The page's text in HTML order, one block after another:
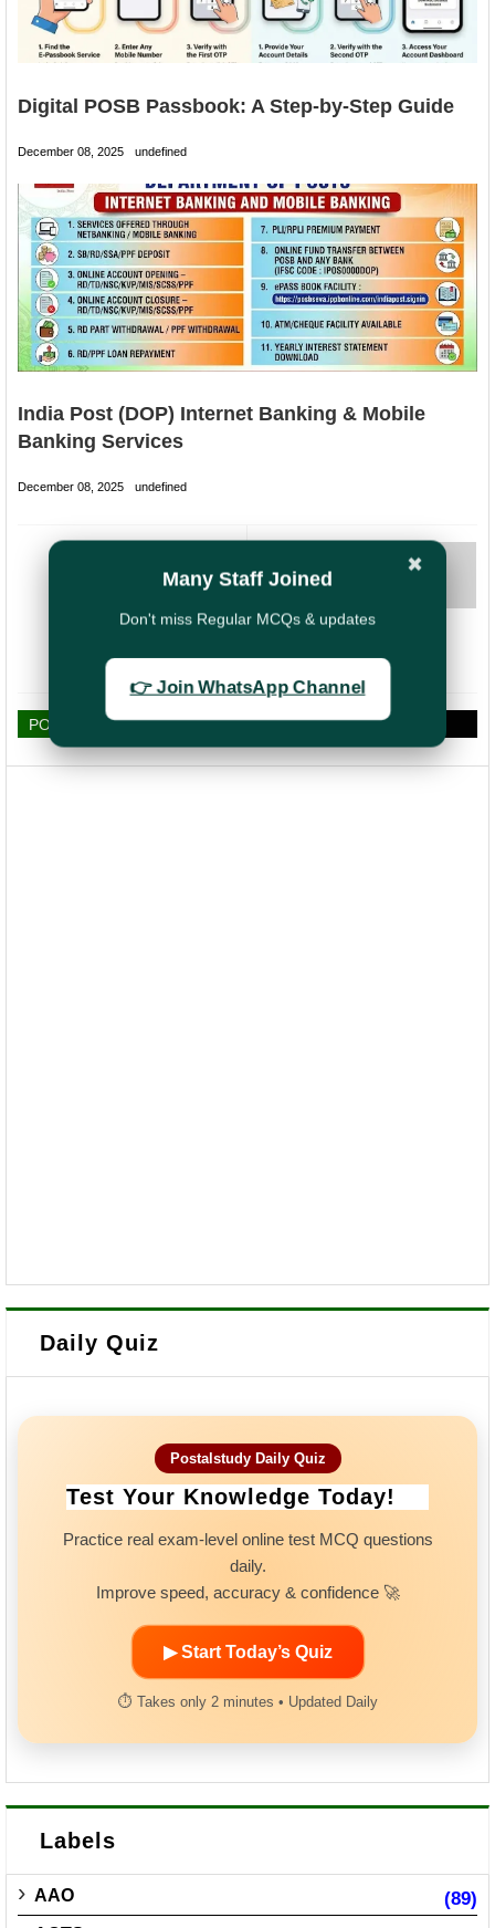
Digital POSB Passbook: A Step-by-Step Guide
December 08, 2025 undefined
India Post (DOP) Internet Banking & Mobile
Banking Services
December 08, 2025 undefined
Bonus Order 2025
Employees Likely
Shortly
POST A COMMENT
Daily Quiz
Postalstudy Daily Quiz
Test Your Knowledge Today!
Practice real exam-level online test MCQ questions
daily.
Improve speed, accuracy & confidence 🚀
▶ Start Today’s Quiz
⏱ Takes only 2 minutes • Updated Daily
Labels
AAO (89)
✖
Many Staff Joined
Don't miss Regular MCQs & updates
👉 Join WhatsApp Channel